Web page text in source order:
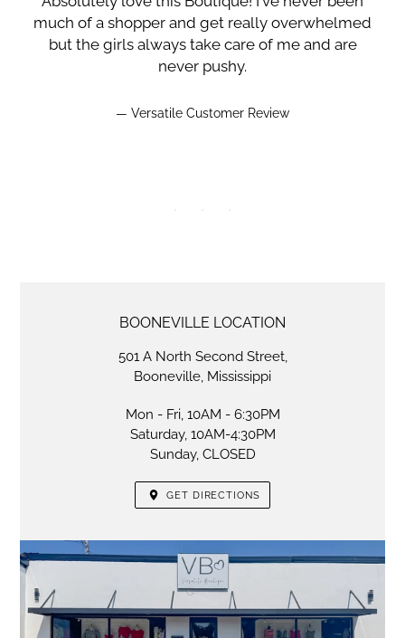
much of a shopper and get really overwhelmed
but the girls always take care of me and are
never pushy.
Versatile Customer Review
LOCATION
BOONEVILLE LOCATION
501 A North Second Street,
Booneville, Mississippi
Mon - Fri, 10AM - 6:30PM
Saturday, 10AM-4:30PM
Sunday, CLOSED
GET DIRECTIONS